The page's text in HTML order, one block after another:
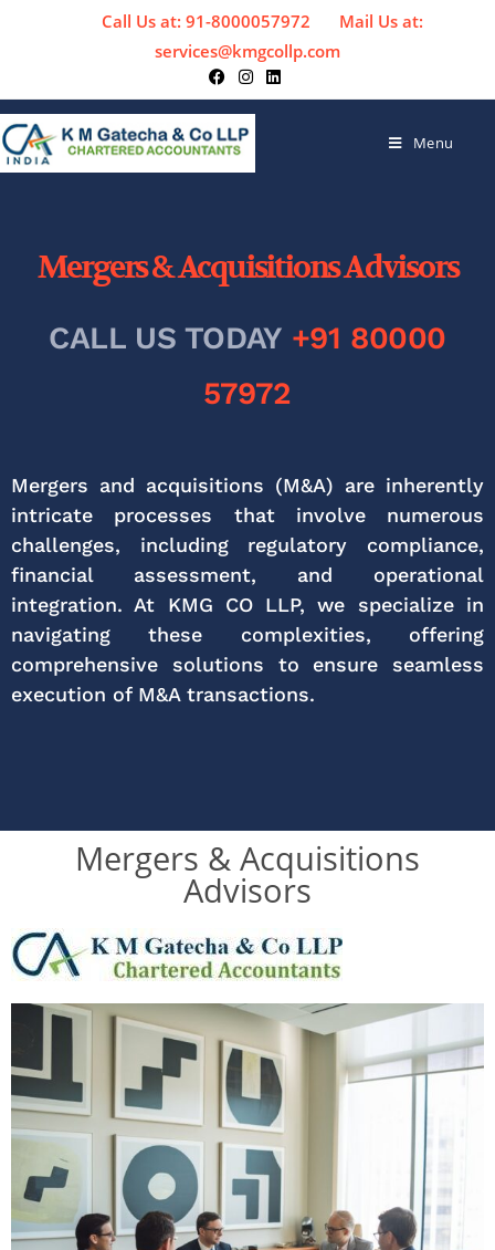
Call Us at: 91-8000057972
Mail Us at:
services@kmgcollp.com
Menu
Mergers & Acquisitions Advisors
CALL US TODAY +91 80000
57972
Mergers and acquisitions (M&A) are inherently
intricate processes that involve numerous
challenges, including regulatory compliance,
financial assessment, and operational
integration. At KMG CO LLP, we specialize in
navigating these complexities, offering
comprehensive solutions to ensure seamless
execution of M&A transactions.
Mergers & Acquisitions
Advisors